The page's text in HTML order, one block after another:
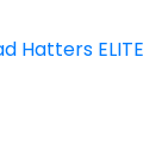
Hatters ELITE